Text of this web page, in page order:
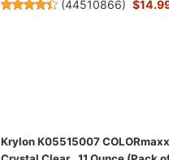
(44510866)
Krylon K05515007